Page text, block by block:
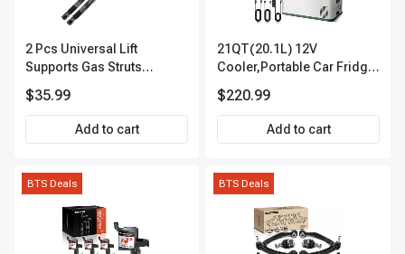
2 Pcs Universal Lift
Supports Gas Struts
100lbs
$35.99
Add to cart
21QT(20.1L) 12V
Cooler,Portable Car Fridge
$220.99
Add to cart
BTS Deals BTS Deals